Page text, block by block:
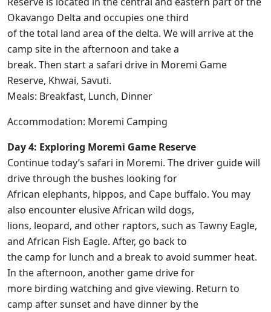
Okavango Delta and occupies one third
of the total land area of the delta. We will arrive at the
camp site in the afternoon and take a
break. Then start a safari drive in Moremi Game
Reserve, Khwai, Savuti.
Meals: Breakfast, Lunch, Dinner
Accommodation: Moremi Camping
Day 4: Exploring Moremi Game Reserve
Continue today’s safari in Moremi. The driver guide will
drive through the bushes looking for
African elephants, hippos, and Cape buffalo. You may
also encounter elusive African wild dogs,
lions, leopard, and other raptors, such as Tawny Eagle,
and African Fish Eagle. After, go back to
the camp for lunch and a break to avoid summer heat.
In the afternoon, another game drive for
more birding watching and give viewing. Return to
camp after sunset and have dinner by the